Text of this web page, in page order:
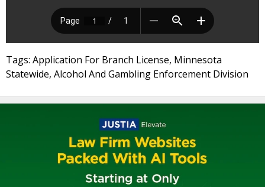
Tags: Application For Branch License, Minnesota
Statewide, Alcohol And Gambling Enforcement Division